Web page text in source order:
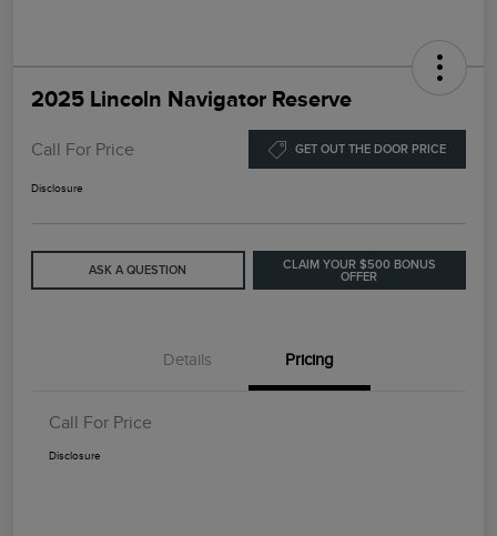
2025 Lincoln Navigator Reserve
Call For Price GET OUT THE DOOR PRICE
Disclosure
ASK A QUESTION
CLAIM YOUR $500 BONUS
OFFER
Details Pricing
Call For Price
Disclosure